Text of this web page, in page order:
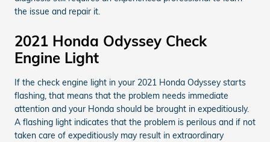
the issue and repair it.
2021 Honda Odyssey Check
Engine Light
If the check engine light in your 2021 Honda Odyssey starts
flashing, that means that the problem needs immediate
attention and your Honda should be brought in expeditiously.
A flashing light indicates that the problem is perilous and if not
taken care of expeditiously may result in extraordinary